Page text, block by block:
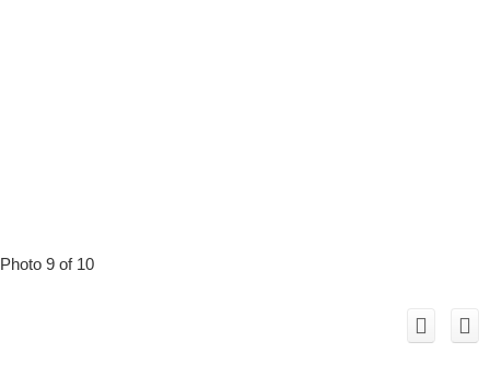
Photo 9 of 10